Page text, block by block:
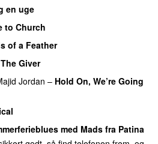
en uge
to Church
of a Feather
The Giver
Jordan – Hold On, We’re Going
med Mads fra Patina